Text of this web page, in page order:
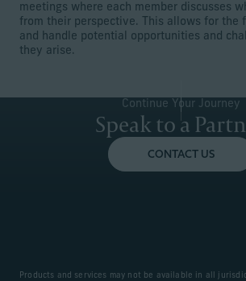
meetings where each member discusses
from their perspective. This allows for the
and handle potential opportunities and
they arise.
Continue Your Journey
Speak to a
CONTACT US
Products and services may not be available in all